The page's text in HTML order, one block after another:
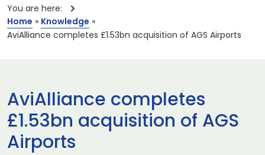
You are here:
Home » Knowledge »
AviAlliance completes £1.53bn acquisition of AGS Airports
AviAlliance completes
£1.53bn acquisition of AGS
Airports